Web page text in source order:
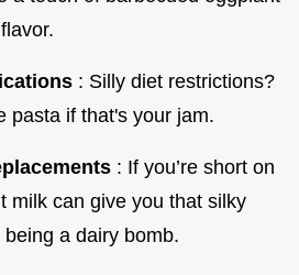
: Silly diet restrictions?
pasta if that's your jam.
: If you’re short on
milk can give you that silky
a dairy bomb.